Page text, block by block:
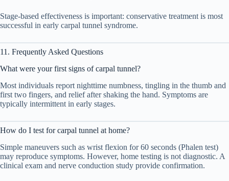
Stage-based effectiveness is important: conservative treatment is most
successful in early carpal tunnel syndrome.
11. Frequently Asked Questions
What were your first signs of carpal tunnel?
Most individuals report nighttime numbness, tingling in the thumb and
first two fingers, and relief after shaking the hand. Symptoms are
typically intermittent in early stages.
How do I test for carpal tunnel at home?
Simple maneuvers such as wrist flexion for 60 seconds (Phalen test)
may reproduce symptoms. However, home testing is not diagnostic. A
clinical exam and nerve conduction study provide confirmation.